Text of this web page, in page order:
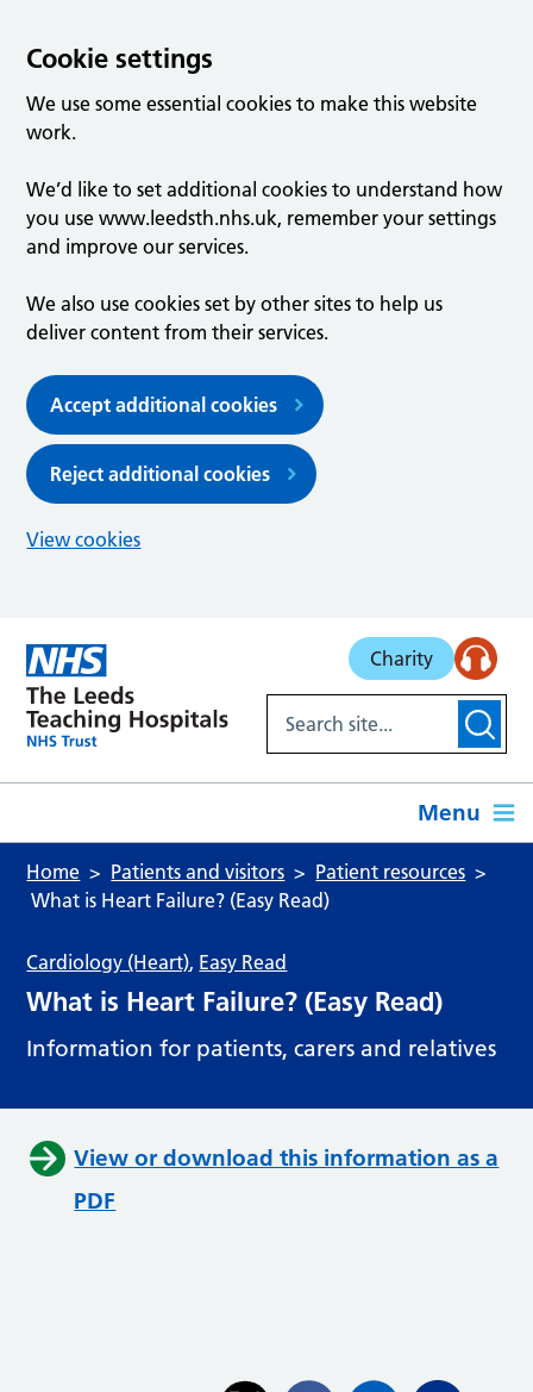
Cookie settings
We use some essential cookies to make this website
work.
We’d like to set additional cookies to understand how
you use www.leedsth.nhs.uk, remember your settings
and improve our services.
We also use cookies set by other sites to help us
deliver content from their services.
Accept additional cookies
Reject additional cookies
View cookies
Charity
Menu
Home Patients and visitors
Patient resources
What is Heart Failure? (Easy Read)
Cardiology (Heart), Easy Read
What is Heart Failure? (Easy Read)
Information for patients, carers and relatives
View or download this information as a
PDF